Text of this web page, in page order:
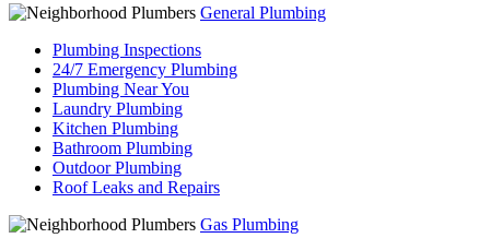
General Plumbing
Plumbing Inspections
24/7 Emergency Plumbing
Plumbing Near You
Laundry Plumbing
Kitchen Plumbing
Bathroom Plumbing
Outdoor Plumbing
Roof Leaks and Repairs
Gas Plumbing